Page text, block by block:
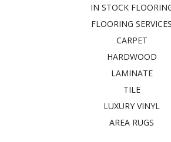
IN STOCK
FLOORING SERVICES
CARPET
HARDWOOD
LAMINATE
TILE
LUXURY VINYL
AREA RUGS